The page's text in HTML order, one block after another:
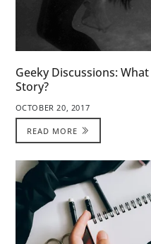
Geeky Discussions:
Story?
OCTOBER 20, 2017
READ MORE